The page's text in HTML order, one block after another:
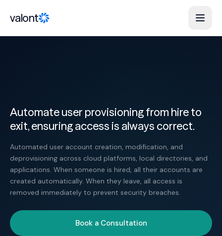
valont
Automate user provisioning from hire to
exit, ensuring access is always correct.
Automated user account creation, modification, and
deprovisioning across cloud platforms, local directories, and
applications. When someone is hired, all their accounts are
created automatically. When they leave, all access is
removed immediately to prevent security breaches.
Book a Consultation